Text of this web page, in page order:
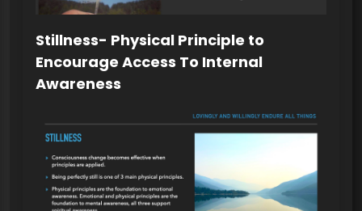
Stillness- Physical Principle to
Encourage Access To Internal
Awareness